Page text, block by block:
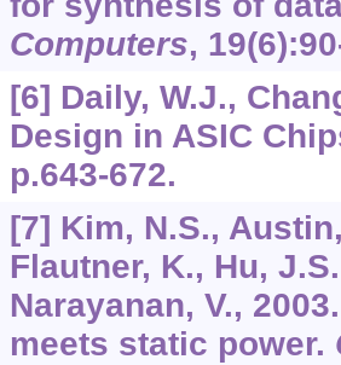
Computers, 19
[6] Daily, W.J.,
Design in ASIC
p.643-672.
[7] Kim, N.S.,
Flautner, K., Hu,
Narayanan, V.,
meets static power.